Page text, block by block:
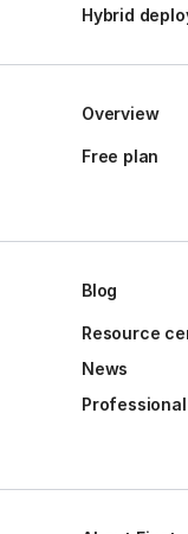
Hybrid
Overview
Free plan
Blog
Resource
News